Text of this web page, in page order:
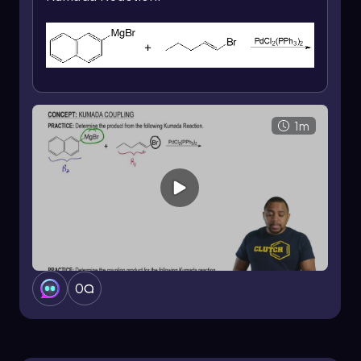
Grignard reagent, it will replace the halogen in
the vinyl halide while maintaining the original E/Z
configuration. This means that if the vinyl halide
product will reflect that same configuration
after the reaction. For example, if the vinyl
halide is in the E configuration, the product will
also be in the E configuration after the ethyl
group replaces the halogen.
However, when using a vinyl or aryl Grignard
reagent, the reaction can yield a mixture of
products. In this scenario, if the Grignard
reagent contains a phenyl group (abbreviated
as Ph), the reaction can produce both E and Z
configurations. This results in a mixture where
one product maintains the Z configuration while
another product exhibits the E configuration.
1m
0